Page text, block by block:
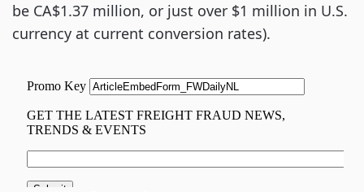
be CA$1.37 million, or just over $1 million in U.S.
currency at current conversion rates).